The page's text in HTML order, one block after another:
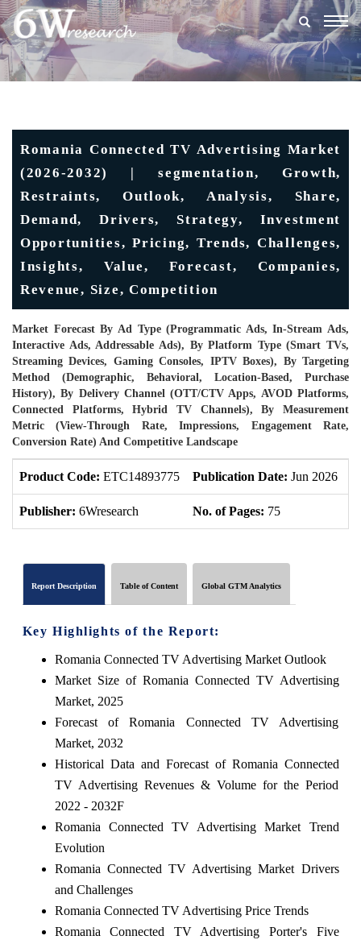
Romania Connected TV Advertising Market
(2026-2032) | segmentation, Growth,
Restraints, Outlook, Analysis, Share,
Demand, Drivers, Strategy, Investment
Opportunities, Pricing, Trends, Challenges,
Insights, Value, Forecast, Companies,
Revenue, Size, Competition
Market Forecast By Ad Type (Programmatic Ads, In-Stream Ads,
Interactive Ads, Addressable Ads), By Platform Type (Smart TVs,
Streaming Devices, Gaming Consoles, IPTV Boxes), By Targeting
Method (Demographic, Behavioral, Location-Based, Purchase
History), By Delivery Channel (OTT/CTV Apps, AVOD Platforms,
Connected Platforms, Hybrid TV Channels), By Measurement
Metric (View-Through Rate, Impressions, Engagement Rate,
Conversion Rate) And Competitive Landscape
Product Code: ETC14893775 Publication Date: Jun 2026
Publisher: 6Wresearch No. of Pages: 75
Report Description Table of Content Global GTM Analytics
Key Highlights of the Report:
Romania Connected TV Advertising Market Outlook
Market Size of Romania Connected TV Advertising
Market, 2025
Forecast of Romania Connected TV Advertising
Market, 2032
Historical Data and Forecast of Romania Connected
TV Advertising Revenues & Volume for the Period
2022 - 2032F
Romania Connected TV Advertising Market Trend
Evolution
Romania Connected TV Advertising Market Drivers
and Challenges
Romania Connected TV Advertising Price Trends
Romania Connected TV Advertising Porter's Five